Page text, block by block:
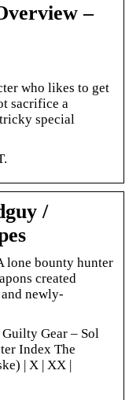
–
who likes to get
sacrifice a
special
/
lone bounty hunter
created
newly-
Gear – Sol
Index The
| X | XX |